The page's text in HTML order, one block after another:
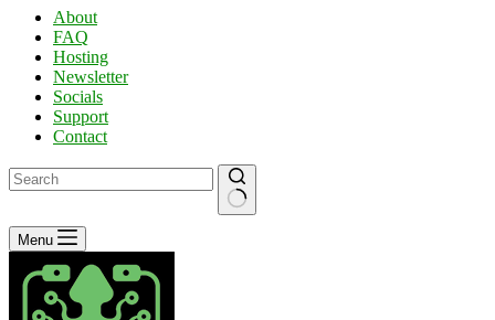
About
FAQ
Hosting
Newsletter
Socials
Support
Contact
No
results
Menu